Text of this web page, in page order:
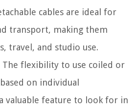
cables are ideal for
transport, making them
travel, and studio use.
The flexibility to use coiled or
on individual
valuable feature to look for in